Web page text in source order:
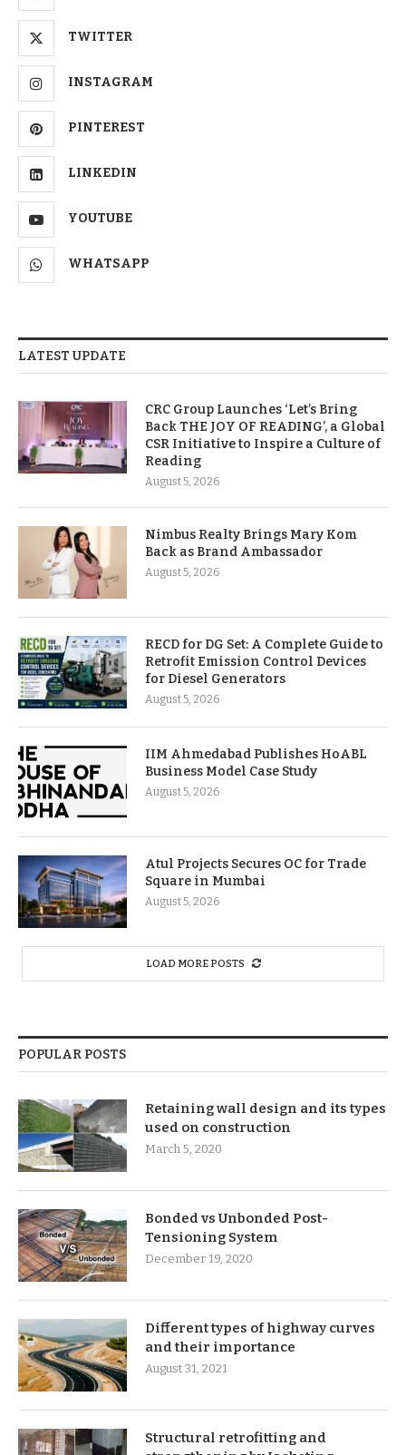
TWITTER
INSTAGRAM
PINTEREST
LINKEDIN
YOUTUBE
WHATSAPP
LATEST UPDATE
CRC Group Launches ‘Let’s Bring
Back THE JOY OF READING’, a Global
CSR Initiative to Inspire a Culture of
Reading
August 5, 2026
Nimbus Realty Brings Mary Kom
Back as Brand Ambassador
August 5, 2026
RECD for DG Set: A Complete Guide to
Retrofit Emission Control Devices
for Diesel Generators
August 5, 2026
IIM Ahmedabad Publishes HoABL
Business Model Case Study
August 5, 2026
Atul Projects Secures OC for Trade
Square in Mumbai
August 5, 2026
LOAD MORE POSTS
POPULAR POSTS
Retaining wall design and its types
used on construction
March 5, 2020
Bonded vs Unbonded Post-
Tensioning System
December 19, 2020
Different types of highway curves
and their importance
August 31, 2021
Structural retrofitting and